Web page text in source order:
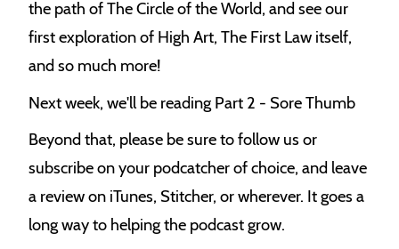
the path of The Circle of the World, and see our
first exploration of High Art, The First Law itself,
and so much more!
Next week, we'll be reading Part 2 - Sore Thumb
Beyond that, please be sure to follow us or
subscribe on your podcatcher of choice, and leave
a review on iTunes, Stitcher, or wherever. It goes a
long way to helping the podcast grow.